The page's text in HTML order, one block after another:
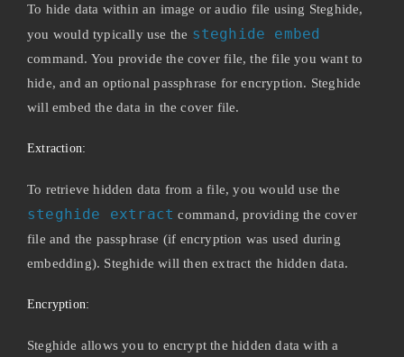
To hide data within an image or audio file using Steghide,
you would typically use the steghide embed
command. You provide the cover file, the file you want to
hide, and an optional passphrase for encryption. Steghide
will embed the data in the cover file.
Extraction:
To retrieve hidden data from a file, you would use the
steghide extract command, providing the cover
file and the passphrase (if encryption was used during
embedding). Steghide will then extract the hidden data.
Encryption:
Steghide allows you to encrypt the hidden data with a